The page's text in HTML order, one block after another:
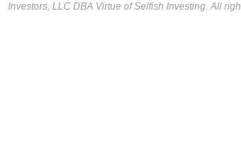
Investors, LLC DBA Virtue of Selfish Investing. All